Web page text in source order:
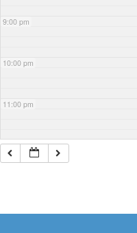
9:00 pm
10:00 pm
11:00 pm